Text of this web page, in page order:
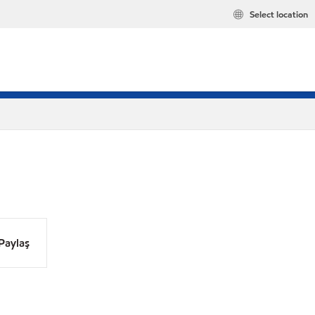
Select location